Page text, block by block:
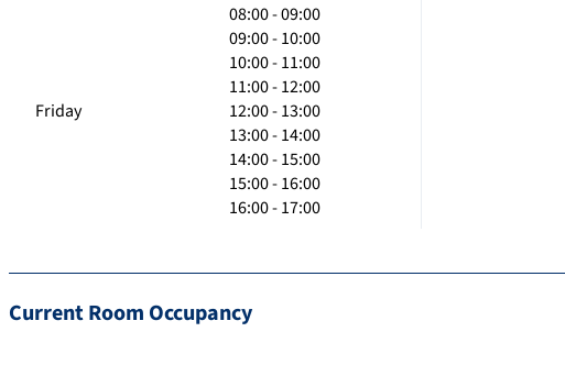
Friday
08:00 - 09:00
09:00 - 10:00
10:00 - 11:00
11:00 - 12:00
12:00 - 13:00
13:00 - 14:00
14:00 - 15:00
15:00 - 16:00
16:00 - 17:00
Current Room Occupancy